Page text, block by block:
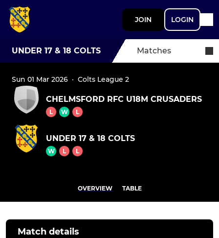
JOIN LOGIN
UNDER 17 & 18 COLTS Matches
Sun 01 Mar 2026 · Colts League 2
CHELMSFORD RFC U18M CRUSADERS
L W L
UNDER 17 & 18 COLTS
W L L
OVERVIEW TABLE
Match details